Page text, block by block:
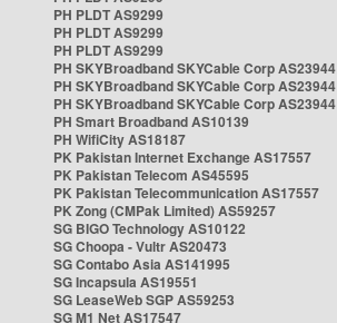
PH PLDT AS9299
PH PLDT AS9299
PH PLDT AS9299
PH SKYBroadband SKYCable Corp AS23944
PH SKYBroadband SKYCable Corp AS23944
PH SKYBroadband SKYCable Corp AS23944
PH Smart Broadband AS10139
PH WifiCity AS18187
PK Pakistan Internet Exchange AS17557
PK Pakistan Telecom AS45595
PK Pakistan Telecommunication AS17557
PK Zong (CMPak Limited) AS59257
SG BIGO Technology AS10122
SG Choopa - Vultr AS20473
SG Contabo Asia AS141995
SG Incapsula AS19551
SG LeaseWeb SGP AS59253
SG M1 Net AS17547